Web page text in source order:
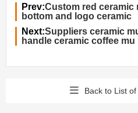
Prev:Custom red ceramic
bottom and logo ceramic
Next:Suppliers ceramic
handle ceramic coffee mu
Back to List